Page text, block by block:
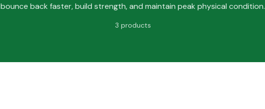
bounce back faster, build strength, and maintain peak physical condition.
3 products